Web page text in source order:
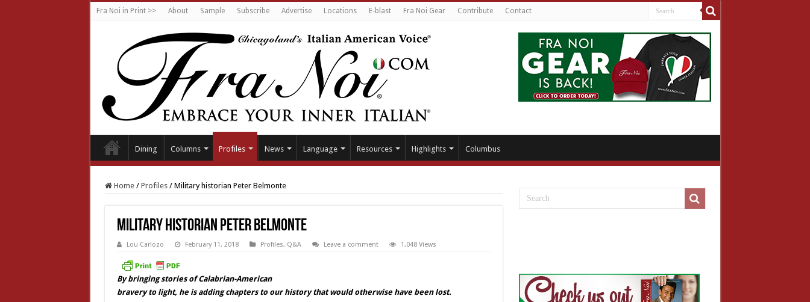
Fra Noi in Print >> About Sample Subscribe Advertise Locations E-blast Fra Noi Gear Contribute Contact
Dining Columns Profiles News Language Resources Highlights Columbus
Home / Profiles / Military historian Peter Belmonte
Military historian Peter Belmonte
Lou Carlozo February 11, 2018 Profiles, Q&A Leave a comment 1,048 Views
By bringing stories of Calabrian-American
bravery to light, he is adding chapters to our history that would otherwise have been lost.